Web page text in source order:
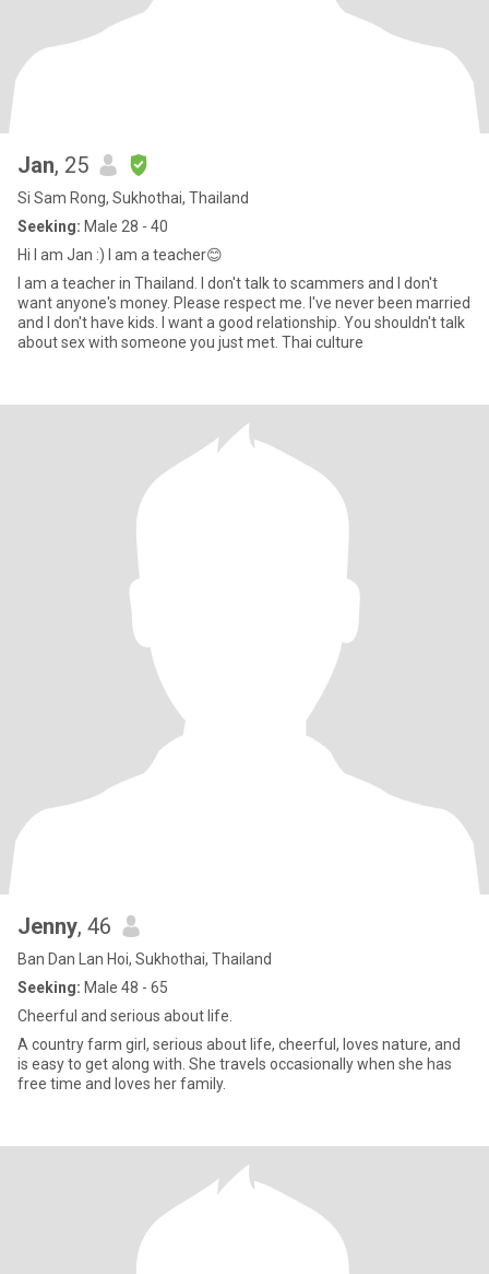
Jan, 25
Si Sam Rong, Sukhothai, Thailand
Seeking: Male 28 - 40
Hi I am Jan :) I am a teacher😊
I am a teacher in Thailand. I don't talk to scammers and I don't
want anyone's money. Please respect me. I've never been married
and I don't have kids. I want a good relationship. You shouldn't talk
about sex with someone you just met. Thai culture
Jenny, 46
Ban Dan Lan Hoi, Sukhothai, Thailand
Seeking: Male 48 - 65
Cheerful and serious about life.
A country farm girl, serious about life, cheerful, loves nature, and
is easy to get along with. She travels occasionally when she has
free time and loves her family.